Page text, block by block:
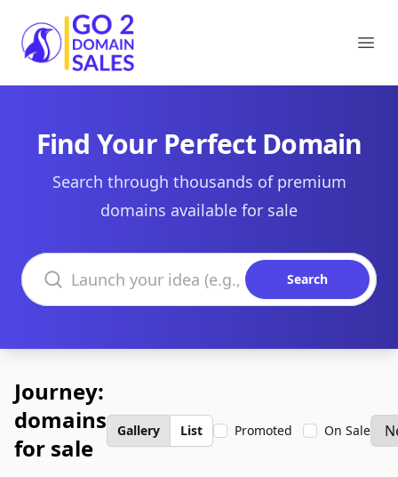
Go2DomainSales
Find Your Perfect Domain
Search through thousands of premium
domains available for sale
Search domains
Search
Journey:
domains
for sale
Gallery List Promoted On Sale